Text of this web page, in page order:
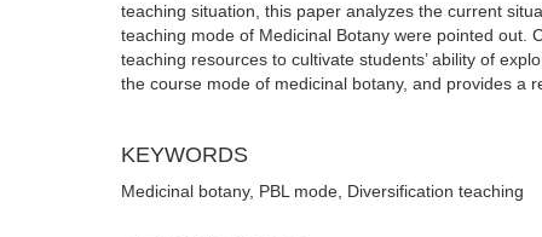
teaching situation, this paper analyzes the current
teaching mode of Medicinal Botany were pointed out.
teaching resources to cultivate students’ ability of
the course mode of medicinal botany, and provides a
KEYWORDS
Medicinal botany, PBL mode, Diversification teaching